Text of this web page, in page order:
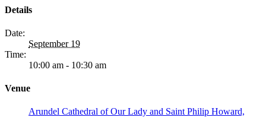
Details
Date:
September 19
Time:
10:00 am - 10:30 am
Venue
Arundel Cathedral of Our Lady and Saint Philip Howard,